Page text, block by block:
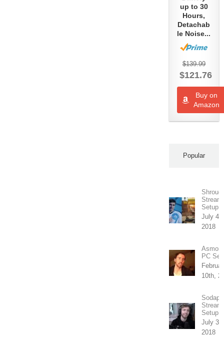
up to 30
Hours,
Detachab
le Noise...
$139.99
$121.76
Buy on
Amazon
Popular
Setup
July
2018
PC
10th,
Setup
July
2018